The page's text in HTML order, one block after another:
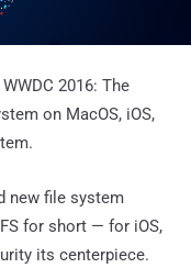
2016: The
on MacOS, iOS,
new file system
for short — for iOS,
its centerpiece.